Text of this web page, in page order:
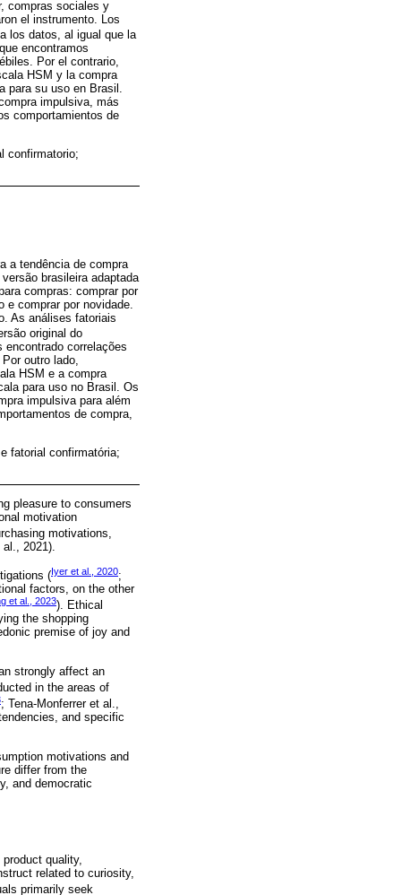
compras sociales y
el instrumento. Los
los datos, al igual que la
encontramos
Por el contrario,
HSM y la compra
para su uso en Brasil.
impulsiva, más
comportamientos de
confirmatorio;
a tendência de compra
brasileira adaptada
compras: comprar por
comprar por novidade.
As análises fatoriais
original do
correlações
outro lado,
HSM e a compra
para uso no Brasil. Os
impulsiva para além
de compra,
fatorial confirmatória;
pleasure to consumers
motivation
motivations,
2021).
(Iyer et al., 2020;
factors, on the other
et al., 2023). Ethical
the shopping
premise of joy and
strongly affect an
in the areas of
; Tena-Monferrer et al.,
and specific
motivations and
differ from the
and democratic
quality,
related to curiosity,
primarily seek